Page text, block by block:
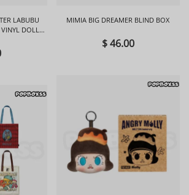
LABUBU
DOLL
MIMIA BIG DREAMER BLIND BOX
$ 46.00